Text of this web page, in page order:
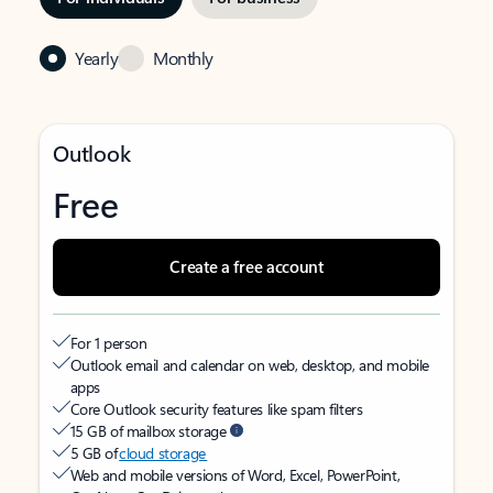
Yearly Monthly
Outlook
Free
Create a free account
For 1 person
Outlook email and calendar on web, desktop, and mobile
apps
Core Outlook security features like spam filters
15 GB of mailbox storage
5 GB ofcloud storage
Web and mobile versions of Word, Excel, PowerPoint,